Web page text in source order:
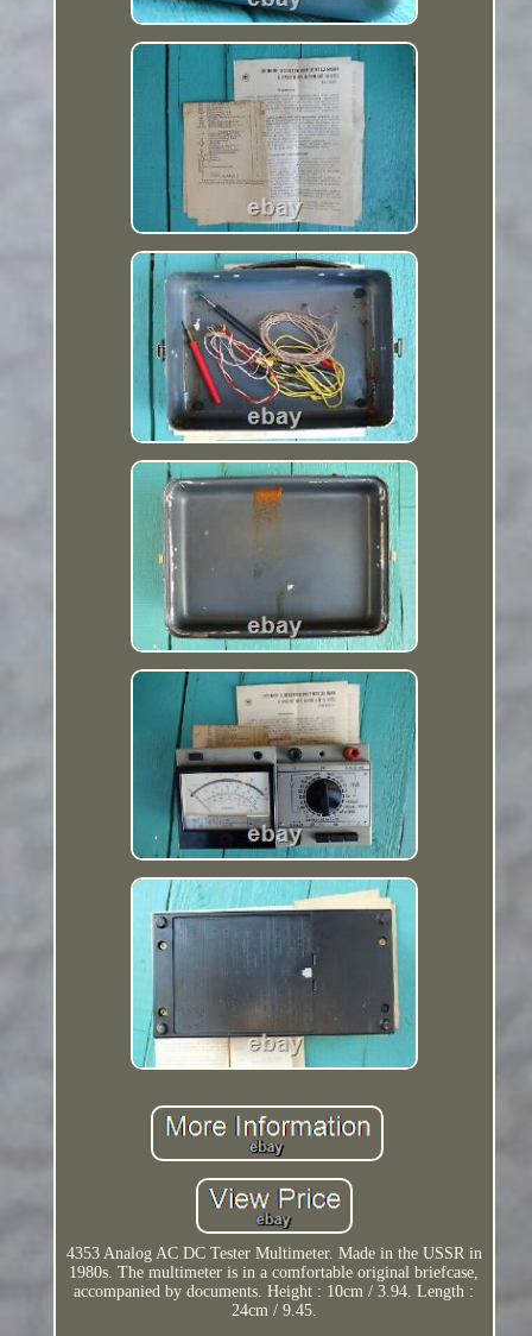
4353 Analog AC DC Tester Multimeter. Made in the USSR in
1980s. The multimeter is in a comfortable original briefcase,
accompanied by documents. Height : 10cm / 3.94. Length :
24cm / 9.45.